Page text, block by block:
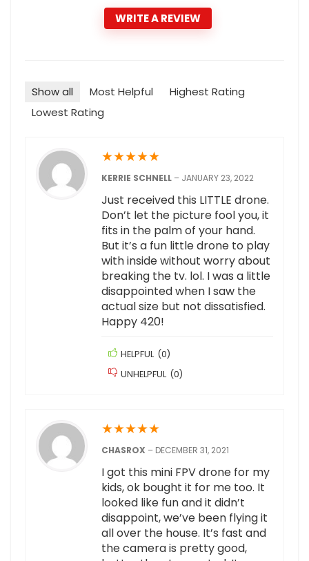
WRITE A REVIEW
Show all Most Helpful
Highest Rating
Lowest Rating
★★★★★
KERRIE SCHNELL – JANUARY 23, 2022
Just received this LITTLE drone.
Don’t let the picture fool you, it
fits in the palm of your hand.
But it’s a fun little drone to play
with inside without worry about
breaking the tv. lol. I was a little
disappointed when I saw the
actual size but not dissatisfied.
Happy 420!
HELPFUL (0)
UNHELPFUL (0)
★★★★★
CHASROX – DECEMBER 31, 2021
I got this mini FPV drone for my
kids, ok bought it for me too. It
looked like fun and it didn’t
disappoint, we’ve been flying it
all over the house. It’s fast and
the camera is pretty good,